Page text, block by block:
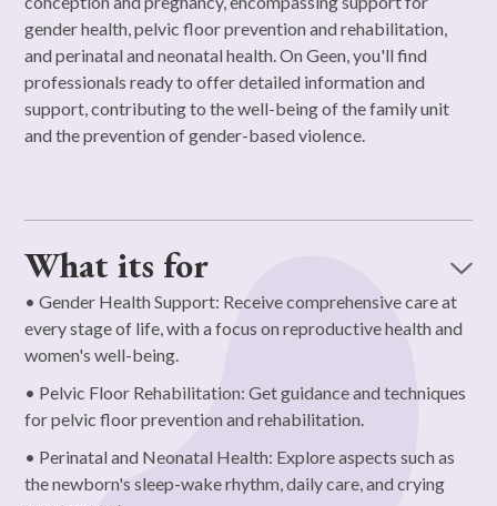
gender health, pelvic floor prevention and rehabilitation,
and perinatal and neonatal health. On Geen, you'll find
professionals ready to offer detailed information and
support, contributing to the well-being of the family unit
and the prevention of gender-based violence.
What its for
• Gender Health Support: Receive comprehensive care at
every stage of life, with a focus on reproductive health and
women's well-being.
• Pelvic Floor Rehabilitation: Get guidance and techniques
for pelvic floor prevention and rehabilitation.
• Perinatal and Neonatal Health: Explore aspects such as
the newborn's sleep-wake rhythm, daily care, and crying